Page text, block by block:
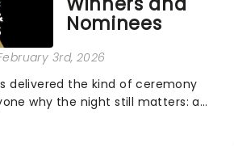
Nominees
3rd, 2026
delivered the kind of ceremony
why the night still matters: a
veteran triumphs, and